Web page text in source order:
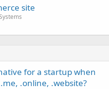
site
for a startup when
.online, .website?